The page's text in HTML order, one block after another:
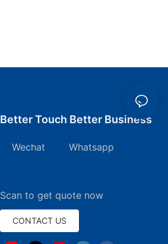
Better Touch Better Business
Wechat Whatsapp
Scan to get quote now
CONTACT US